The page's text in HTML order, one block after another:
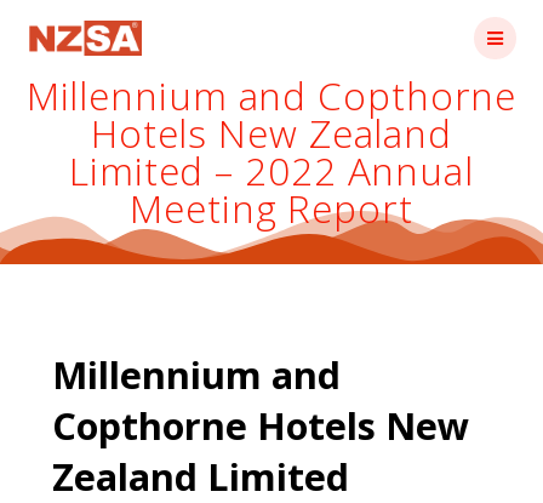
Millennium and Copthorne
Hotels New Zealand
Limited – 2022 Annual
Meeting Report
Millennium and
Copthorne Hotels New
Zealand Limited